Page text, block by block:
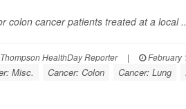
colon cancer patients treated at a local
HealthDay Reporter | February
Misc. Cancer: Colon Cancer: Lung